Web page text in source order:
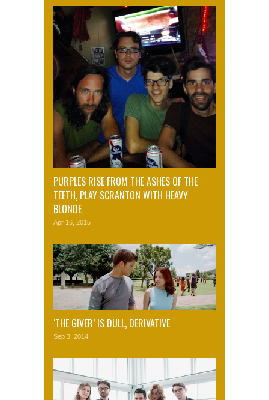
PURPLES RISE FROM THE ASHES OF THE
TEETH, PLAY SCRANTON WITH HEAVY
BLONDE
Apr 16, 2015
‘THE GIVER’ IS DULL, DERIVATIVE
Sep 3, 2014